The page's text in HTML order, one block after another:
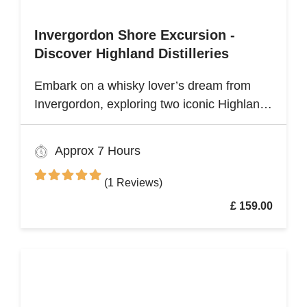
Invergordon Shore Excursion -
Discover Highland Distilleries
Embark on a whisky lover’s dream from
Invergordon, exploring two iconic Highland
distilleries. Uncover the rich heritage and
spirited secrets of Scotland’s legendary
drams
Approx 7 Hours
(1 Reviews)
£ 159.00